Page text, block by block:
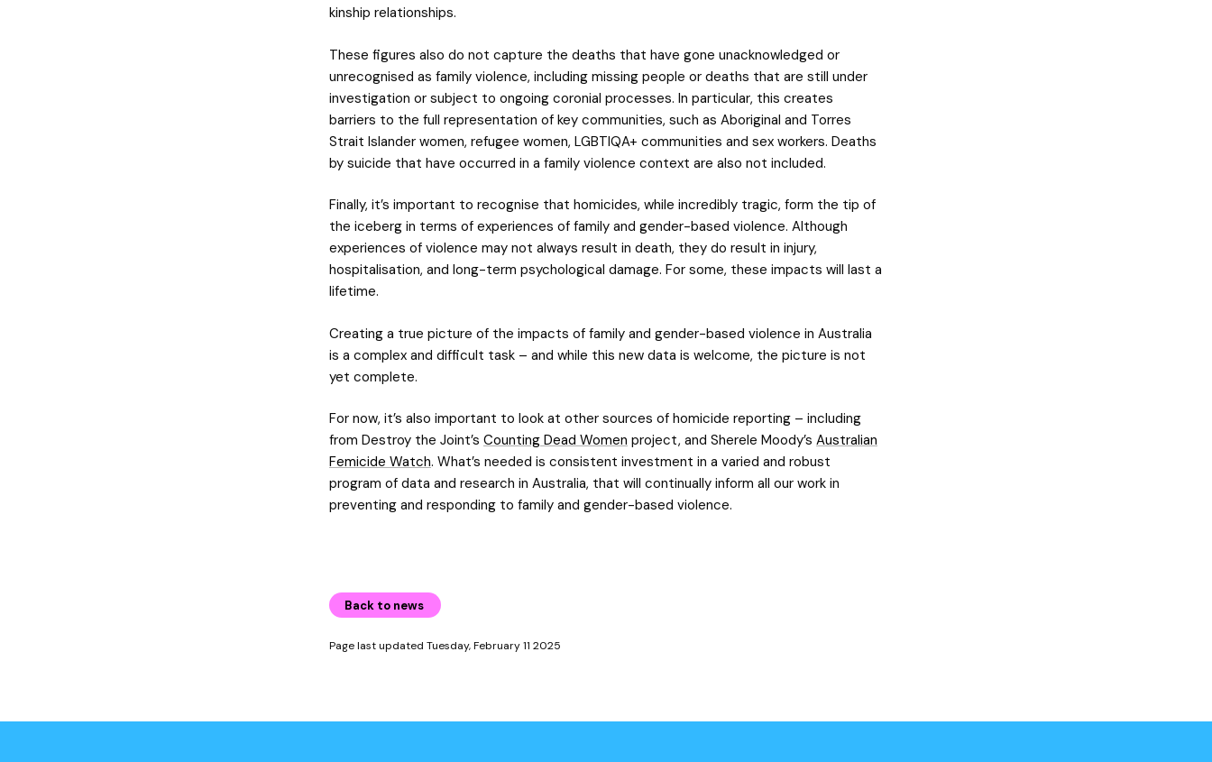
kinship relationships.
These figures also do not capture the deaths that have gone unacknowledged or
unrecognised as family violence, including missing people or deaths that are still under
investigation or subject to ongoing coronial processes. In particular, this creates
barriers to the full representation of key communities, such as Aboriginal and Torres
Strait Islander women, refugee women, LGBTIQA+ communities and sex workers. Deaths
by suicide that have occurred in a family violence context are also not included.
Finally, it’s important to recognise that homicides, while incredibly tragic, form the tip of
the iceberg in terms of experiences of family and gender-based violence. Although
experiences of violence may not always result in death, they do result in injury,
hospitalisation, and long-term psychological damage. For some, these impacts will last a
lifetime.
Creating a true picture of the impacts of family and gender-based violence in Australia
is a complex and difficult task – and while this new data is welcome, the picture is not
yet complete.
For now, it’s also important to look at other sources of homicide reporting – including
from Destroy the Joint’s Counting Dead Women project, and Sherele Moody’s Australian
Femicide Watch. What’s needed is consistent investment in a varied and robust
program of data and research in Australia, that will continually inform all our work in
preventing and responding to family and gender-based violence.
Back to news
Page last updated Tuesday, February 11 2025